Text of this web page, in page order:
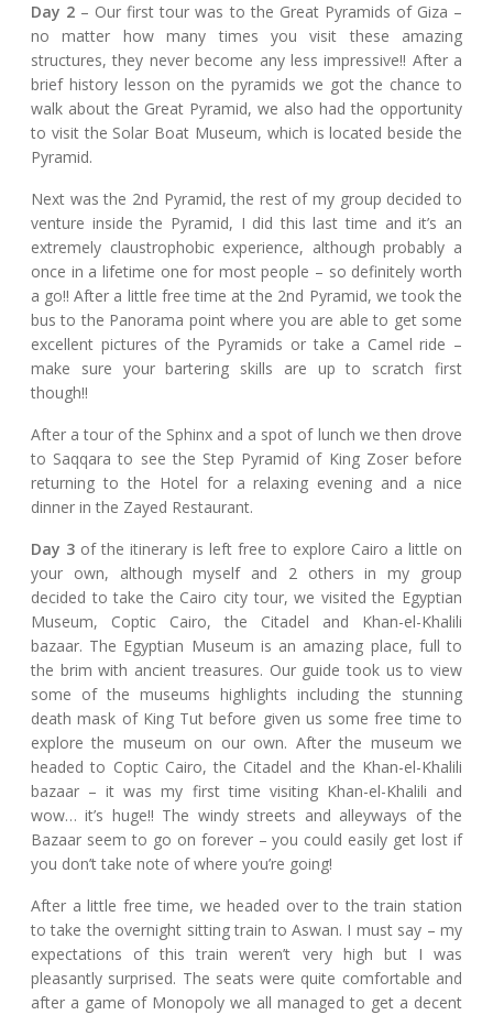
Day 2 – Our first tour was to the Great Pyramids of Giza –
no matter how many times you visit these amazing
structures, they never become any less impressive!! After a
brief history lesson on the pyramids we got the chance to
walk about the Great Pyramid, we also had the opportunity
to visit the Solar Boat Museum, which is located beside the
Pyramid.
Next was the 2nd Pyramid, the rest of my group decided to
venture inside the Pyramid, I did this last time and it’s an
extremely claustrophobic experience, although probably a
once in a lifetime one for most people – so definitely worth
a go!! After a little free time at the 2nd Pyramid, we took the
bus to the Panorama point where you are able to get some
excellent pictures of the Pyramids or take a Camel ride –
make sure your bartering skills are up to scratch first
though!!
After a tour of the Sphinx and a spot of lunch we then drove
to Saqqara to see the Step Pyramid of King Zoser before
returning to the Hotel for a relaxing evening and a nice
dinner in the Zayed Restaurant.
Day 3 of the itinerary is left free to explore Cairo a little on
your own, although myself and 2 others in my group
decided to take the Cairo city tour, we visited the Egyptian
Museum, Coptic Cairo, the Citadel and Khan-el-Khalili
bazaar. The Egyptian Museum is an amazing place, full to
the brim with ancient treasures. Our guide took us to view
some of the museums highlights including the stunning
death mask of King Tut before given us some free time to
explore the museum on our own. After the museum we
headed to Coptic Cairo, the Citadel and the Khan-el-Khalili
bazaar – it was my first time visiting Khan-el-Khalili and
wow… it’s huge!! The windy streets and alleyways of the
Bazaar seem to go on forever – you could easily get lost if
you don’t take note of where you’re going!
After a little free time, we headed over to the train station
to take the overnight sitting train to Aswan. I must say – my
expectations of this train weren’t very high but I was
pleasantly surprised. The seats were quite comfortable and
after a game of Monopoly we all managed to get a decent